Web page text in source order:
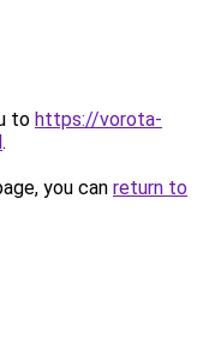
to https://vorota-
.
you can return to